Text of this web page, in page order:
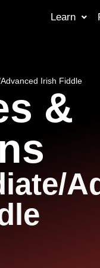
Learn
Irish Fiddle
&